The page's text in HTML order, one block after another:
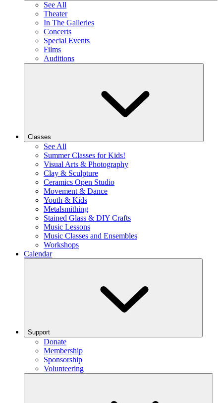
See All
Theater
In The Galleries
Concerts
Special Events
Films
Auditions
Classes
See All
Summer Classes for Kids!
Visual Arts & Photography
Clay & Sculpture
Ceramics Open Studio
Movement & Dance
Youth & Kids
Metalsmithing
Stained Glass & DIY Crafts
Music Lessons
Music Classes and Ensembles
Workshops
Calendar
Support
Donate
Membership
Sponsorship
Volunteering